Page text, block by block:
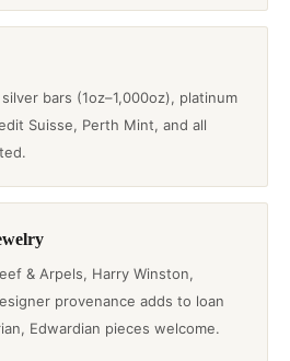
bars (1oz–1,000oz), platinum
Suisse, Perth Mint, and all
& Arpels, Harry Winston,
provenance adds to loan
Edwardian pieces welcome.